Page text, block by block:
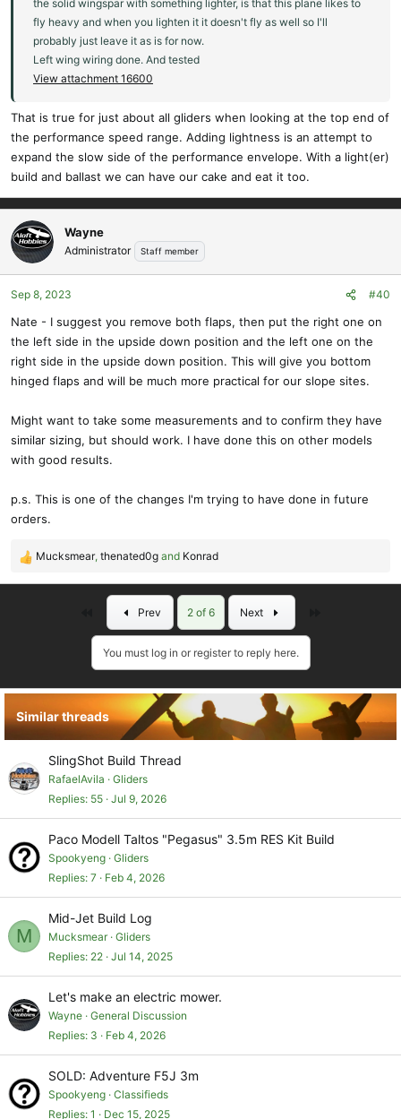
the solid wingspar with something lighter, is that this plane likes to
fly heavy and when you lighten it it doesn't fly as well so I'll
probably just leave it as is for now.
Left wing wiring done. And tested
View attachment 16600
That is true for just about all gliders when looking at the top end of
the performance speed range. Adding lightness is an attempt to
expand the slow side of the performance envelope. With a light(er)
build and ballast we can have our cake and eat it too.
Wayne
Administrator Staff member
Sep 8, 2023 #40
Nate - I suggest you remove both flaps, then put the right one on
the left side in the upside down position and the left one on the
right side in the upside down position. This will give you bottom
hinged flaps and will be much more practical for our slope sites.
Might want to take some measurements and to confirm they have
similar sizing, but should work. I have done this on other models
with good results.
p.s. This is one of the changes I'm trying to have done in future
orders.
R
e
:
Mucksmear, thenated0g and Konrad
Prev 2 of 6 Next
You must log in or register to reply here.
Similar threads
SlingShot Build Thread
RafaelAvila
Gliders
Replies 55 Jul 9, 2026
Paco Modell Taltos "Pegasus" 3.5m RES Kit Build
Spookyeng Gliders
Replies 7 Feb 4, 2026
M
Mid-Jet Build Log
Mucksmear Gliders
Replies 22 Jul 14, 2025
Let's make an electric mower.
Wayne General Discussion
Replies 3 Feb 4, 2026
SOLD: Adventure F5J 3m
Spookyeng Classifieds
Replies 1 Dec 15, 2025